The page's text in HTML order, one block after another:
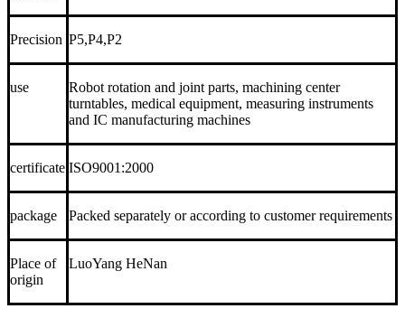
Precision P5,P4,P2
use
Robot rotation and joint parts, machining center
turntables, medical equipment, measuring instruments
and IC manufacturing machines
certificate ISO9001:2000
package Packed separately or according to customer requirements
Place of
origin
LuoYang HeNan